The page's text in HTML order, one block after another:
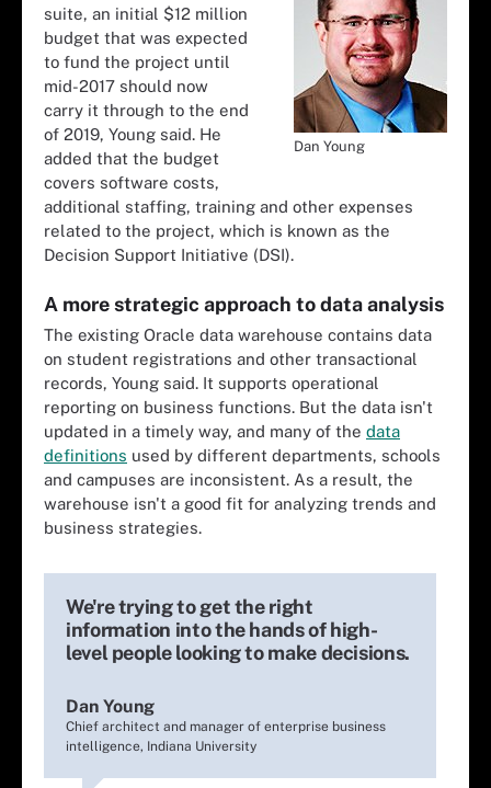
Dan Young
suite, an initial $12 million
budget that was expected
to fund the project until
mid-2017 should now
carry it through to the end
of 2019, Young said. He
added that the budget
covers software costs,
additional staffing, training and other expenses
related to the project, which is known as the
Decision Support Initiative (DSI).
A more strategic approach to data analysis
The existing Oracle data warehouse contains data
on student registrations and other transactional
records, Young said. It supports operational
reporting on business functions. But the data isn't
updated in a timely way, and many of the data
definitions used by different departments, schools
and campuses are inconsistent. As a result, the
warehouse isn't a good fit for analyzing trends and
business strategies.
We're trying to get the right
information into the hands of high-
level people looking to make decisions.
Dan Young
Chief architect and manager of enterprise business
intelligence, Indiana University